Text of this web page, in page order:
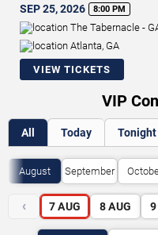
SEP 25, 2026
8:00 PM
The Tabernacle -
Atlanta, GA
VIEW TICKETS
VIP
All Today Tonight
August September
‹ 7 AUG 8 AUG 9